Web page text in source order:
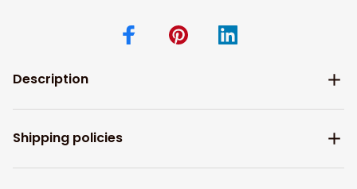
Description
Shipping policies